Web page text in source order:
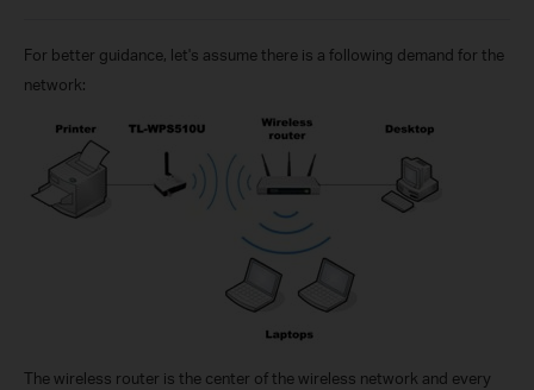
For better guidance, let's assume there is a following demand for the
network:
The wireless router is the center of the wireless network and every